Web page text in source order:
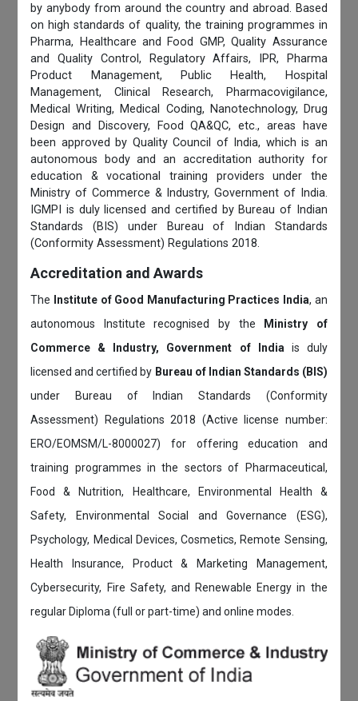
by anybody from around the country and abroad. Based
on high standards of quality, the training programmes in
Pharma, Healthcare and Food GMP, Quality Assurance
and Quality Control, Regulatory Affairs, IPR, Pharma
Product Management, Public Health, Hospital
Management, Clinical Research, Pharmacovigilance,
Medical Writing, Medical Coding, Nanotechnology, Drug
Design and Discovery, Food QA&QC, etc., areas have
been approved by Quality Council of India, which is an
autonomous body and an accreditation authority for
education & vocational training providers under the
Ministry of Commerce & Industry, Government of India.
IGMPI is duly licensed and certified by Bureau of Indian
Standards (BIS) under Bureau of Indian Standards
(Conformity Assessment) Regulations 2018.
Accreditation and Awards
The Institute of Good Manufacturing Practices India, an
autonomous Institute recognised by the
Ministry of
Commerce & Industry, Government of Indiais duly
licensed and certified by Bureau of Indian Standards (BIS)
under Bureau of Indian Standards (Conformity
Assessment) Regulations 2018 (Active license number:
ERO/EOMSM/L-8000027) for offering education and
training programmes in the sectors of Pharmaceutical,
Food & Nutrition, Healthcare, Environmental Health &
Safety, Environmental Social and Governance (ESG),
Psychology, Medical Devices, Cosmetics, Remote Sensing,
Health Insurance, Product & Marketing Management,
Cybersecurity, Fire Safety, and Renewable Energy in the
regular Diploma (full or part-time) and online modes.